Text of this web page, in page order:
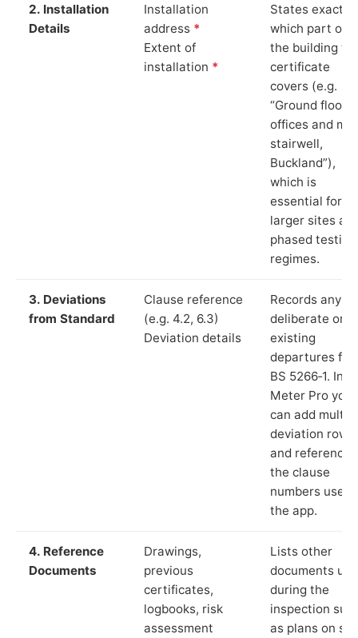
2. Installation
Details
Installation
address *
Extent of
installation *
States exactly
which part of
the building
certificate
covers (e.g.
“Ground floor
offices and
stairwell,
Buckland”),
which is
essential for
larger sites
phased testing
regimes.
3. Deviations
from Standard
Clause reference
(e.g. 4.2, 6.3)
Deviation details
Records any
deliberate or
existing
departures
BS 5266‑1. In
Meter Pro you
can add
deviation rows
and reference
the clause
numbers used
the app.
4. Reference
Documents
Drawings,
previous
certificates,
logbooks, risk
assessment
Lists other
documents
during the
inspection
as plans on